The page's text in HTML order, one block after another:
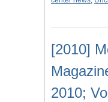
[2010]
2010;